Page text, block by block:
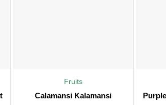
Fruits
Calamansi Kalamansi